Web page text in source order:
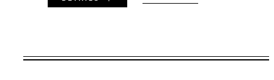
VALID FOR SELECTED DATES